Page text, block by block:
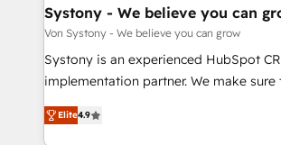
Agent Creation 🔄 Custom Integrations
Migration Why 1406 We become part of your team.
Your team learns while we build. We fix
broke. Built for mid-market
constraints. By the Numbers 🏆 Top 1% of all
HubSpot partners 🔄 Top 5% globally in
Systony - We believe you can
Von Systony - We believe you can grow
Systony is an experienced HubSpot
implementation partner. We make
organization's needs and goals first and
with your organization. We are only
Elite4.9